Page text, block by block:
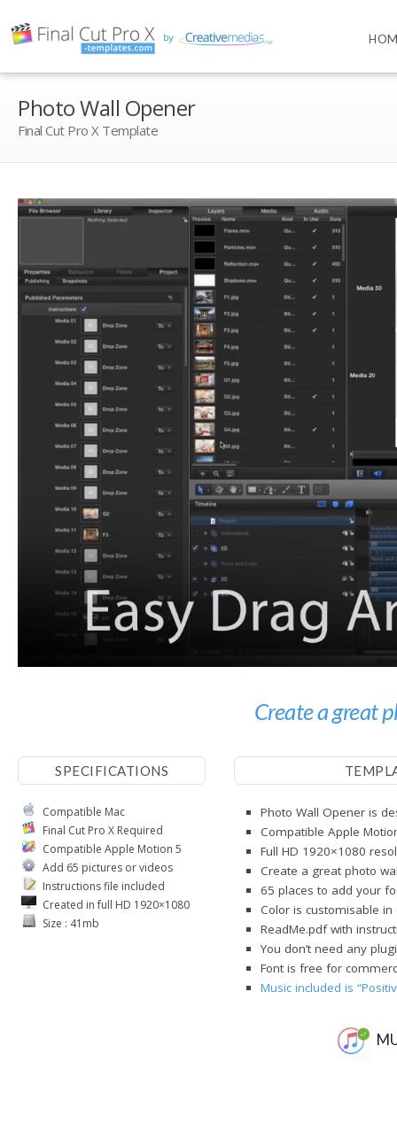
Photo Wall Opener
Final Cut Pro X Template
Create a great
SPECIFICATIONS
Compatible Mac
Final Cut Pro X Required
Compatible Apple Motion 5
Add 65 pictures or videos
Instructions file included
Created in full HD 1920×1080
Size : 41mb
Photo Wall Opener is
Compatible Apple
Full HD 1920×1080
Create a great photo
65 places to add your
Color is customisable
ReadMe.pdf with
You don’t need any
Font is free for
Music included is